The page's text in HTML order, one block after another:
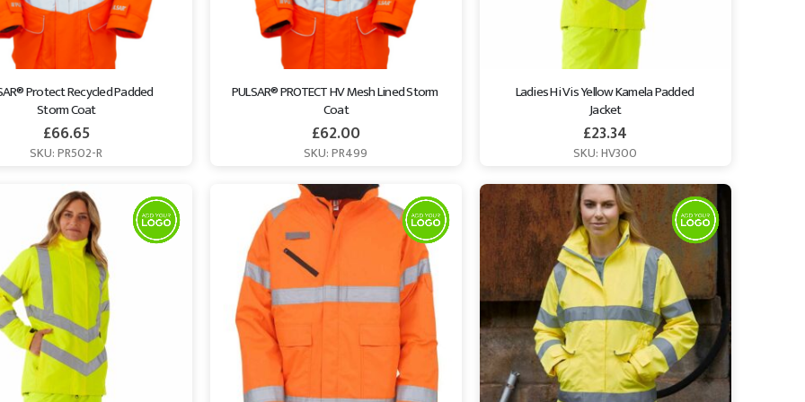
Protect Recycled Padded
Storm Coat
£66.65
SKU: PR502-R
PULSAR® PROTECT HV Mesh Lined Storm
Coat
£62.00
SKU: PR499
Ladies Hi Vis Yellow Kamela Padded
Jacket
£23.34
SKU: HV300